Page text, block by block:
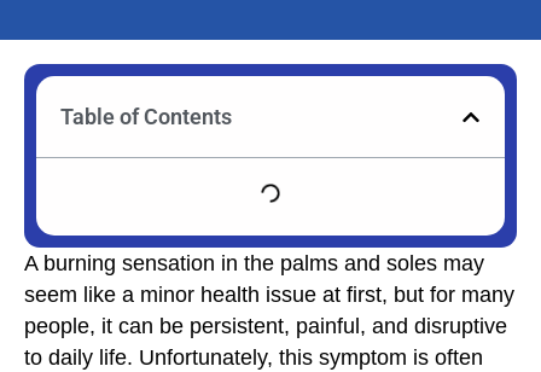
Table of Contents
A burning sensation in the palms and soles may
seem like a minor health issue at first, but for many
people, it can be persistent, painful, and disruptive
to daily life. Unfortunately, this symptom is often